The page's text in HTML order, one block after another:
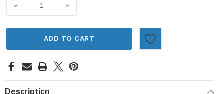
DECREASE QUANTITY OF SUN VISOR - DRIVER - HONDA
INCREASE QUANTITY OF SUN VISOR -
ADD TO CART
Description